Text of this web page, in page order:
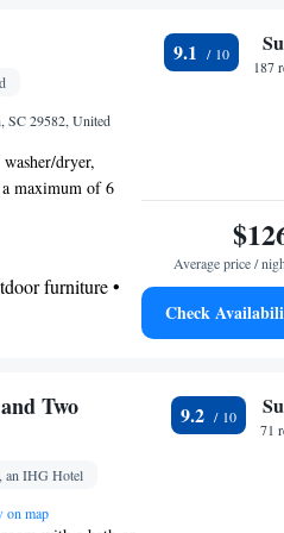
• Dishwasher
service/Alarm
Area •
Linen •
Private
• Cable
SC 29582, United
dryer,
maximum of 6
furniture •
table
screen TV •
9.1
187
Average price /
Check
Two
an IHG Hotel
on map
9.2
71